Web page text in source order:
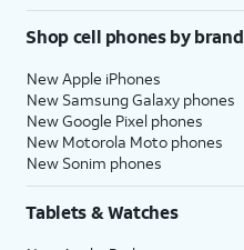
Shop cell phones by brand
New Apple iPhones
New Samsung Galaxy phones
New Google Pixel phones
New Motorola Moto phones
New Sonim phones
Tablets & Watches